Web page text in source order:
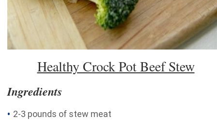
Healthy Crock Pot Beef Stew
Ingredients
2-3 pounds of stew meat